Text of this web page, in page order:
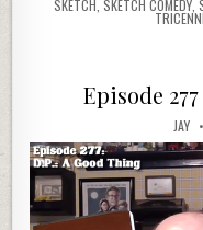
SKETCH SKETCH COMEDY,
Episode
JAY